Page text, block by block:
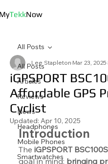
TekkNow
All Posts
Articles
Reviews
News
Headphones
Mobile Phones
Smartwatches
All Posts
iGPSPORT
Affordable GPS
Cyclist
Lee Stapleton Mar 23, 2025
Updated: Apr 10, 2025
Introduction
The iGPSPORT BSC100S
goal in mind: bringing